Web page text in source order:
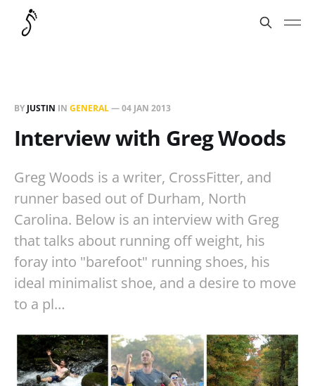
BY JUSTIN IN GENERAL—04 JAN 2013
Interview with Greg Woods
Greg Woods is a writer, CrossFitter, and
runner based out of Durham, North
Carolina. Below is an interview with Greg
that talks about running off weight, his
foray into "barefoot" running shoes, his
ideal minimalist shoe, and a desire to move
to a pl…